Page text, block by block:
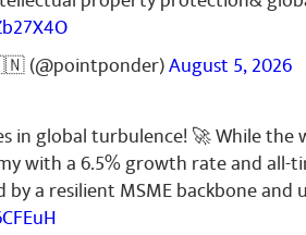
(@pointponder)August 5, 2026
in global turbulence! 🚀 While the
with a 6.5% growth rate and
by a resilient MSME backbone